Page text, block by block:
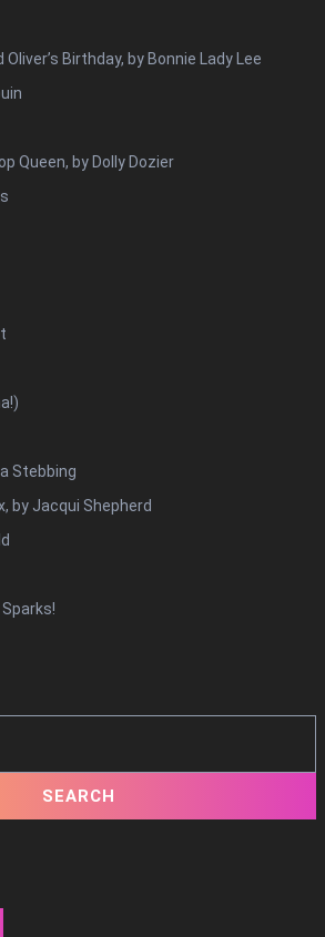
Birthday, by Bonnie Lady Lee
Queen, by Dolly Dozier
Stebbing
by Jacqui Shepherd